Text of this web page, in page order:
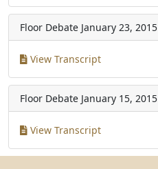
Floor Debate January 23, 2015
View Transcript
Floor Debate January 15, 2015
View Transcript